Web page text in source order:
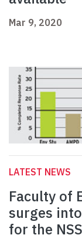
Mar 9, 2020
LATEST NEWS
Faculty of
surges
for the